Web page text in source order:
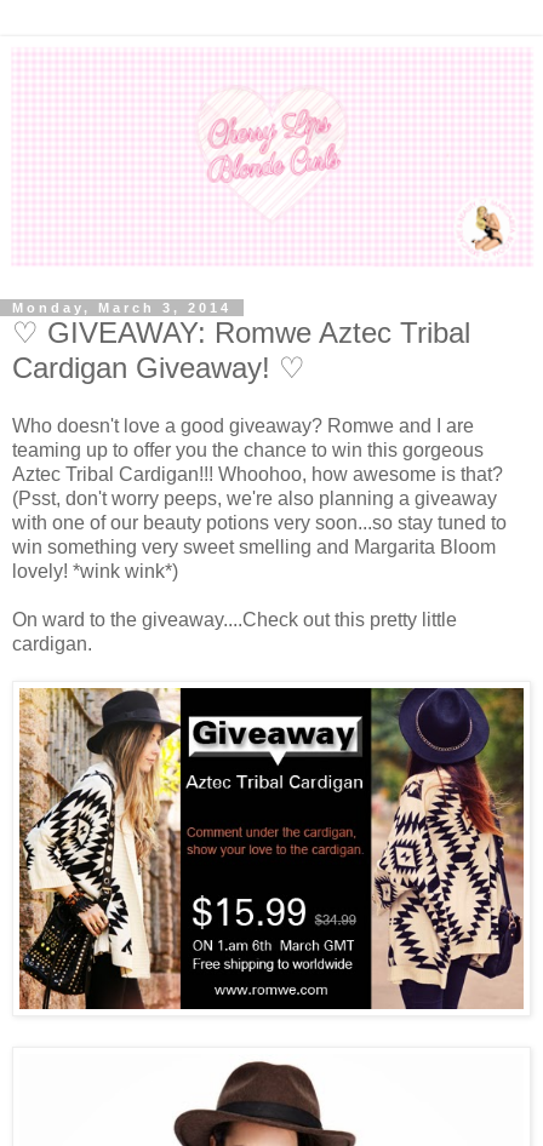
Monday, March 3, 2014
♡ GIVEAWAY: Romwe Aztec Tribal
Cardigan Giveaway! ♡
Who doesn't love a good giveaway? Romwe and I are
teaming up to offer you the chance to win this gorgeous
Aztec Tribal Cardigan!!! Whoohoo, how awesome is that?
(Psst, don't worry peeps, we're also planning a giveaway
with one of our beauty potions very soon...so stay tuned to
win something very sweet smelling and Margarita Bloom
lovely! *wink wink*)
On ward to the giveaway....Check out this pretty little
cardigan.